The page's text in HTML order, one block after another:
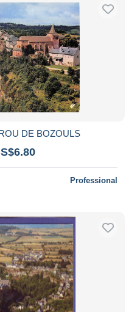
DE BOZOULS
Professional